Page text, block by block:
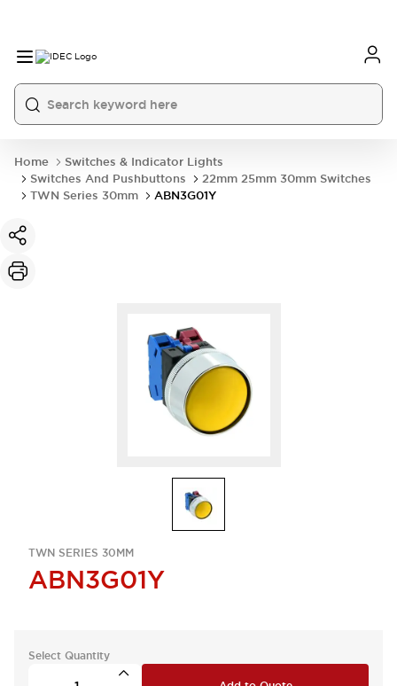
Home
Switches & Indicator Lights
Switches And Pushbuttons
22mm 25mm 30mm Switches
TWN Series 30mm
ABN3G01Y
TWN SERIES 30MM
ABN3G01Y
Select Quantity